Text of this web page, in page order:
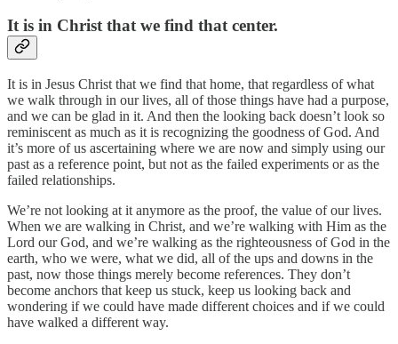
It is in Christ that we find that center.
It is in Jesus Christ that we find that home, that regardless of what
we walk through in our lives, all of those things have had a purpose,
and we can be glad in it. And then the looking back doesn’t look so
reminiscent as much as it is recognizing the goodness of God. And
it’s more of us ascertaining where we are now and simply using our
past as a reference point, but not as the failed experiments or as the
failed relationships.
We’re not looking at it anymore as the proof, the value of our lives.
When we are walking in Christ, and we’re walking with Him as the
Lord our God, and we’re walking as the righteousness of God in the
earth, who we were, what we did, all of the ups and downs in the
past, now those things merely become references. They don’t
become anchors that keep us stuck, keep us looking back and
wondering if we could have made different choices and if we could
have walked a different way.